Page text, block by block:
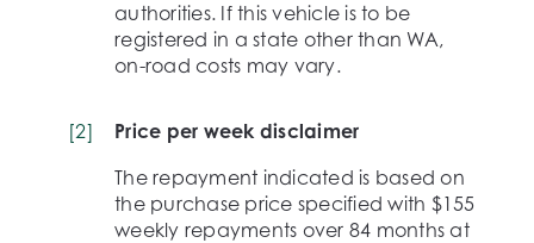
authorities. If this vehicle is to be
registered in a state other than WA,
on-road costs may vary.
[2]
Price per week disclaimer
The repayment indicated is based on
the purchase price specified with $155
weekly repayments over 84 months at